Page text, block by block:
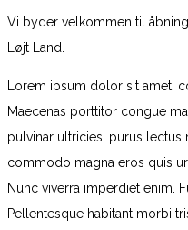
Vi byder velkommen til
Løjt Land.
Lorem ipsum dolor sit amet,
Maecenas porttitor congue
pulvinar ultricies, purus lectus
commodo magna eros quis
Nunc viverra imperdiet enim.
Pellentesque habitant morbi